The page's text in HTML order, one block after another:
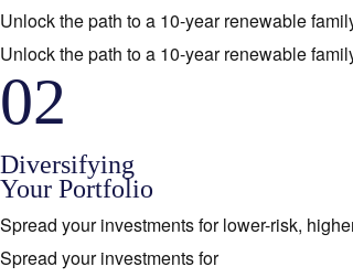
Unlock the path to a 10-year renewable
Unlock the path to a 10-year renewable
02
Diversifying
Your Portfolio
Spread your investments for lower-risk,
Spread your investments for